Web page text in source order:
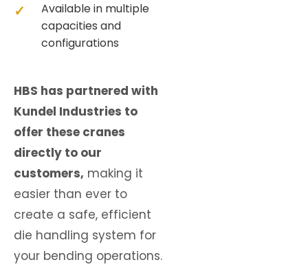
Available in multiple
capacities and
configurations
HBS has partnered with
Kundel Industries to
offer these cranes
directly to our
customers, making it
easier than ever to
create a safe, efficient
die handling system for
your bending operations.